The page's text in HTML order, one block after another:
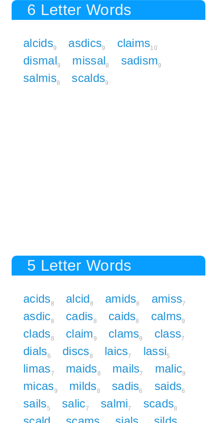
6 Letter Words
alcids9 asdics9 claims10
dismal9 missal8 sadism9
salmis8 scalds9
5 Letter Words
acids8 alcid8 amids8 amiss7
asdic8 cadis8 caids8 calms9
clads8 claim9 clams9 class7
dials6 discs8 laics7 lassi5
limas7 maids8 mails7 malic9
micas9 milds8 sadis6 saids6
sails5 salic7 salmi7 scads8